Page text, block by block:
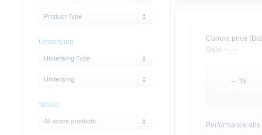
Current price
Date: --, --
-- %
--
Performance abs.
Product Type
Underlying
Underlying Type
Underlying
Status
All active products